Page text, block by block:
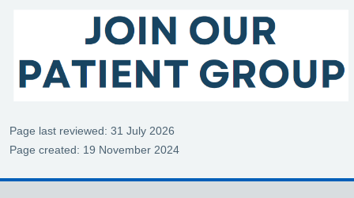
Page last reviewed: 31 July 2026
Page created: 19 November 2024